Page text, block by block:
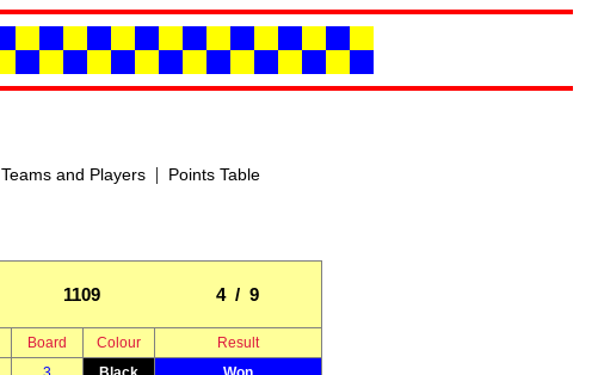
Teams and Players| Points Table
1109 4 / 9
Board Colour
Result